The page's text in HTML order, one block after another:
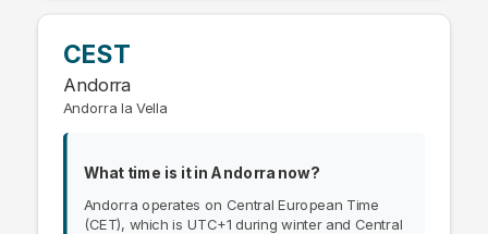
CEST
Andorra
Andorra la Vella
What time is it in Andorra now?
Andorra operates on Central European Time
(CET), which is UTC+1 during winter and Central